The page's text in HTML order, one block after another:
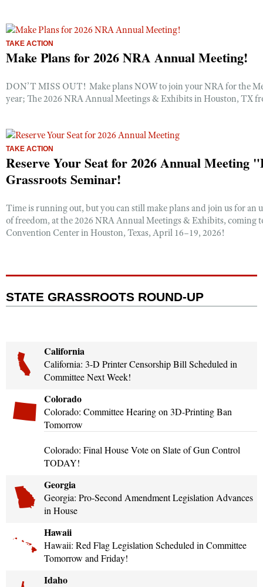
TAKE ACTION
Make Plans for 2026 NRA Annual Meeting!
DON’T MISS OUT! Make plans NOW to join your NRA for the
year; The 2026 NRA Annual Meetings & Exhibits in Houston, TX
TAKE ACTION
Reserve Your Seat for 2026 Annual Meeting
Grassroots Seminar!
Time is running out, but you can still make plans and join us for an
of freedom, at the 2026 NRA Annual Meetings & Exhibits, coming
Convention Center in Houston, Texas, April 16–19, 2026!
STATE GRASSROOTS ROUND-UP
California
California: 3-D Printer Censorship Bill Scheduled in
Committee Next Week!
Colorado
Colorado: Committee Hearing on 3D-Printing Ban
Tomorrow
Colorado: Final House Vote on Slate of Gun Control
TODAY!
Georgia
Georgia: Pro-Second Amendment Legislation Advances
in House
Hawaii
Hawaii: Red Flag Legislation Scheduled in Committee
Tomorrow and Friday!
Idaho